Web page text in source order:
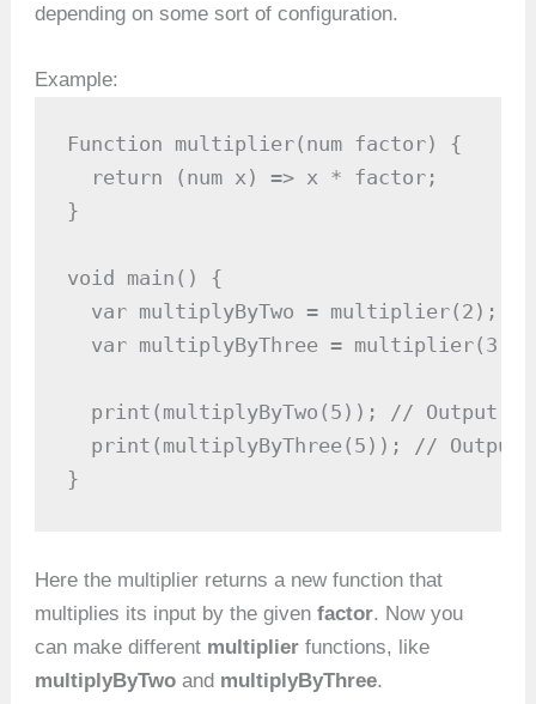
depending on some sort of configuration.
Example:
Function multiplier(num factor) {
  return (num x) => x * factor;
}
void main() {
  var multiplyByTwo = multiplier(2);
  var multiplyByThree = multiplier(3);
print(multiplyByTwo(5)); // Output:
print(multiplyByThree(5)); //
}
Here the multiplier returns a new function that
multiplies its input by the givenfactor. Now you
can make different multiplierfunctions, like
multiplyByTwoand multiplyByThree.